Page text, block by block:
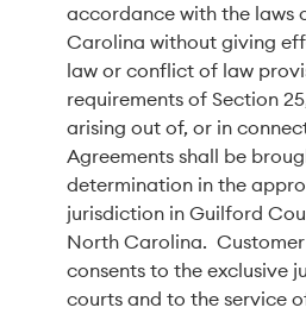
accordance with the laws
Carolina without giving
law or conflict of law
requirements of Section
arising out of, or in
Agreements shall be
determination in the
jurisdiction in Guilford
North Carolina.
consents to the exclusive
courts and to the service